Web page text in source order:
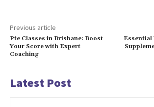
Previous article
Pte Classes in Brisbane: Boost
Your Score with Expert
Coaching
Latest Post